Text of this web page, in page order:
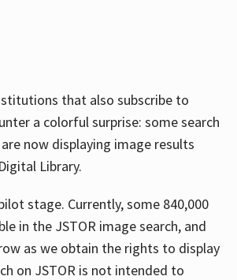
that also subscribe to
a colorful surprise: some search
now displaying image results
Library.
stage. Currently, some 840,000
in the JSTOR image search, and
as we obtain the rights to display
on JSTOR is not intended to